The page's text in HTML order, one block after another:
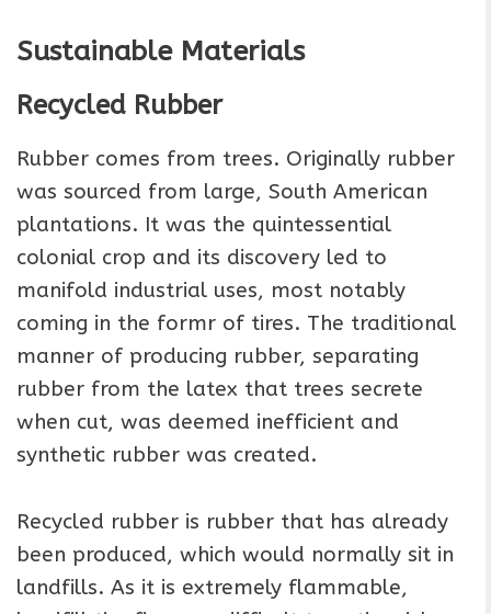
Sustainable Materials
Recycled Rubber
Rubber comes from trees. Originally rubber
was sourced from large, South American
plantations. It was the quintessential
colonial crop and its discovery led to
manifold industrial uses, most notably
coming in the formr of tires. The traditional
manner of producing rubber, separating
rubber from the latex that trees secrete
when cut, was deemed inefficient and
synthetic rubber was created.
Recycled rubber is rubber that has already
been produced, which would normally sit in
landfills. As it is extremely flammable,